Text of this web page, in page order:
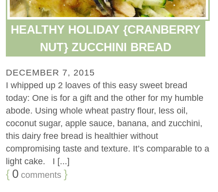
HEALTHY HOLIDAY {CRANBERRY
NUT} ZUCCHINI BREAD
DECEMBER 7, 2015
I whipped up 2 loaves of this easy sweet bread
today: One is for a gift and the other for my humble
abode. Using whole wheat pastry flour, less oil,
coconut sugar, apple sauce, banana, and zucchini,
this dairy free bread is healthier without
compromising taste and texture. It’s comparable to a
light cake. I [...]
{ 0 comments }